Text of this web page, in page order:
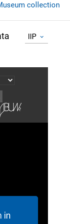
collection
IIP
in